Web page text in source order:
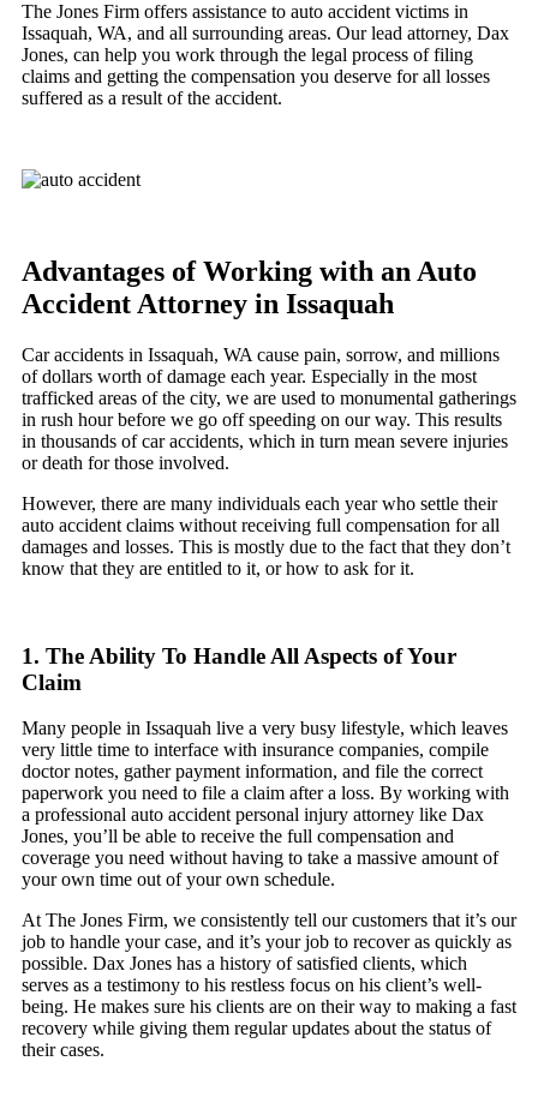
The Jones Firm offers assistance to auto accident victims in
Issaquah, WA, and all surrounding areas. Our lead attorney, Dax
Jones, can help you work through the legal process of filing
claims and getting the compensation you deserve for all losses
suffered as a result of the accident.
Advantages of Working with an Auto
Accident Attorney in Issaquah
Car accidents in Issaquah, WA cause pain, sorrow, and millions
of dollars worth of damage each year. Especially in the most
trafficked areas of the city, we are used to monumental gatherings
in rush hour before we go off speeding on our way. This results
in thousands of car accidents, which in turn mean severe injuries
or death for those involved.
However, there are many individuals each year who settle their
auto accident claims without receiving full compensation for all
damages and losses. This is mostly due to the fact that they don’t
know that they are entitled to it, or how to ask for it.
1. The Ability To Handle All Aspects of Your
Claim
Many people in Issaquah live a very busy lifestyle, which leaves
very little time to interface with insurance companies, compile
doctor notes, gather payment information, and file the correct
paperwork you need to file a claim after a loss. By working with
a professional auto accident personal injury attorney like Dax
Jones, you’ll be able to receive the full compensation and
coverage you need without having to take a massive amount of
your own time out of your own schedule.
At The Jones Firm, we consistently tell our customers that it’s our
job to handle your case, and it’s your job to recover as quickly as
possible. Dax Jones has a history of satisfied clients, which
serves as a testimony to his restless focus on his client’s well-
being. He makes sure his clients are on their way to making a fast
recovery while giving them regular updates about the status of
their cases.